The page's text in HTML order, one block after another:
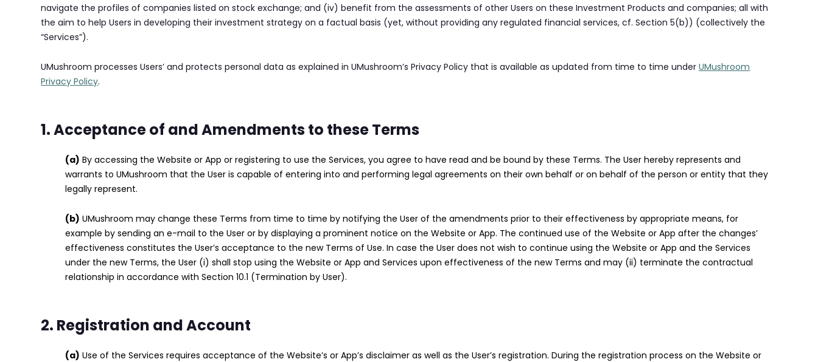
navigate the profiles of companies listed on stock exchange; and (iv) benefit from the assessments of other Users on these Investment Products and companies; all with
the aim to help Users in developing their investment strategy on a factual basis (yet, without providing any regulated financial services, cf. Section 5(b)) (collectively the
“Services”).
UMushroom processes Users’ and protects personal data as explained in UMushroom’s Privacy Policy that is available as updated from time to time underUMushroom
Privacy Policy.
1. Acceptance of and Amendments to these Terms
(a) By accessing the Website or App or registering to use the Services, you agree to have read and be bound by these Terms. The User hereby represents and
warrants to UMushroom that the User is capable of entering into and performing legal agreements on their own behalf or on behalf of the person or entity that they
legally represent.
(b) UMushroom may change these Terms from time to time by notifying the User of the amendments prior to their effectiveness by appropriate means, for
example by sending an e-mail to the User or by displaying a prominent notice on the Website or App. The continued use of the Website or App after the changes’
effectiveness constitutes the User’s acceptance to the new Terms of Use. In case the User does not wish to continue using the Website or App and the Services
under the new Terms, the User (i) shall stop using the Website or App and Services upon effectiveness of the new Terms and may (ii) terminate the contractual
relationship in accordance with Section 10.1 (Termination by User).
2. Registration and Account
(a) Use of the Services requires acceptance of the Website’s or App’s disclaimer as well as the User’s registration. During the registration process on the Website or